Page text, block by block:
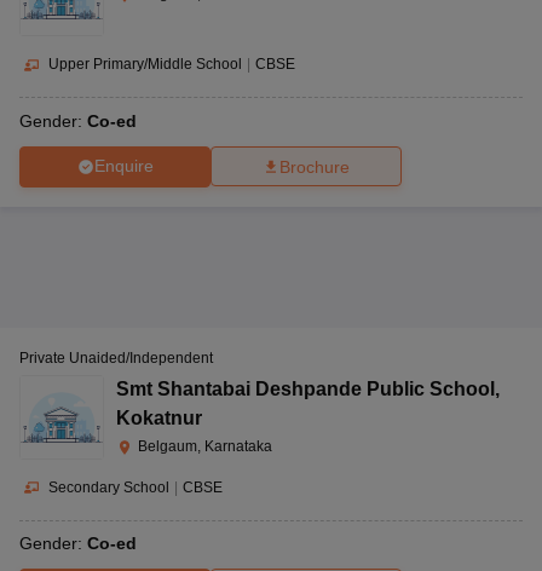
Upper Primary/Middle School | CBSE
Gender: Co-ed
Enquire Brochure
Private Unaided/Independent
Smt Shantabai Deshpande Public School ,
Kokatnur
Belgaum, Karnataka
Secondary School | CBSE
Gender: Co-ed